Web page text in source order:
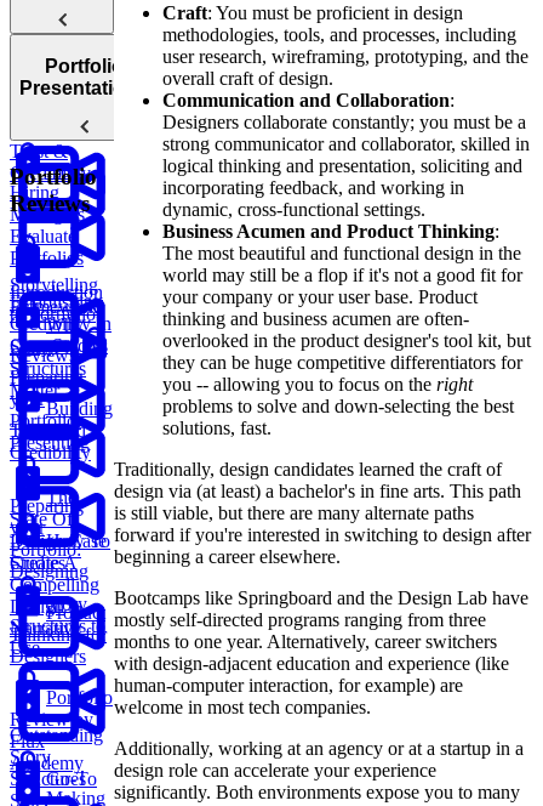
Mindset of a
Successful
Storytelling
Framework
Building
Trust &
Credibility
Why
Story
Structures
Matter
How To
Create A
Compelling
Design
Narrative
Go-To
Story
Introduction
Case Studies
Establishing
Credibility In
Case Studies
The
State Of
Design Case
Studies
Outstanding
Story
Structures
Portfolio
Presentations
How
Hiring
Managers
Evaluate
Portfolios
Building
Trust And
Credibility
Story
Structures to
Use
Making
Portfolio
Reviews
Introduction
to Portfolio
Reviews
Preparing
your
Portfolio:
Presenting
Preparing
your
Portfolio:
Designing
Product
Thinking for
Designers
Portfolio
Review by
Flux
Academy
Craft: You must be proficient in design
methodologies, tools, and processes, including
user research, wireframing, prototyping, and the
overall craft of design.
Communication and Collaboration:
Designers collaborate constantly; you must be a
strong communicator and collaborator, skilled in
logical thinking and presentation, soliciting and
incorporating feedback, and working in
dynamic, cross-functional settings.
Business Acumen and Product Thinking:
The most beautiful and functional design in the
world may still be a flop if it's not a good fit for
your company or your user base. Product
thinking and business acumen are often-
overlooked in the product designer's tool kit, but
they can be huge competitive differentiators for
you -- allowing you to focus on theright
problems to solve and down-selecting the best
solutions, fast.
Traditionally, design candidates learned the craft of
design via (at least) a bachelor's in fine arts. This path
is still viable, but there are many alternate paths
forward if you're interested in switching to design after
beginning a career elsewhere.
Bootcamps like Springboard and the Design Lab have
mostly self-directed programs ranging from three
months to one year. Alternatively, career switchers
with design-adjacent education and experience (like
human-computer interaction, for example) are
welcome in most tech companies.
Additionally, working at an agency or at a startup in a
design role can accelerate your experience
significantly. Both environments expose you to many